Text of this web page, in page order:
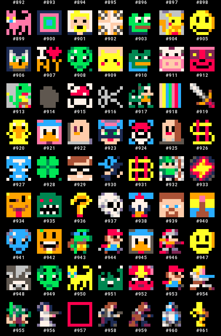
#892 #893 #894 #895 #896 #897 #898
#899 #900 #901 #902 #903 #904 #905
#906 #907 #908 #909 #910 #911 #912
#913 #914 #915 #916 #917 #918 #919
#920 #921 #922 #923 #924 #925 #926
#927 #928 #929 #930 #931 #932 #933
#934 #935 #936 #937 #938 #939 #940
#941 #942 #943 #944 #945 #946 #947
#948 #949 #950 #951 #952 #953 #954
#955 #956 #957 #958 #959 #960 #961